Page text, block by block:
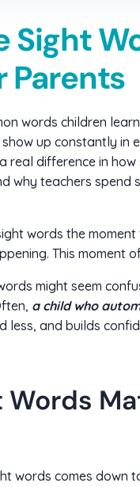
Sight
Parents
words children
up constantly in
real difference in
why teachers spend
words the
This moment
might seem
a child who
less, and builds
Words
words comes down